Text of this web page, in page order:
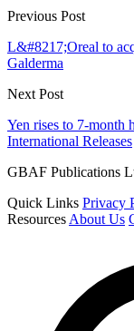
Previous Post
L&#8217;Oreal to
Galderma
Next Post
Yen rises to 7-month
International Releases
GBAF Publications
Quick Links Privacy
Resources About Us